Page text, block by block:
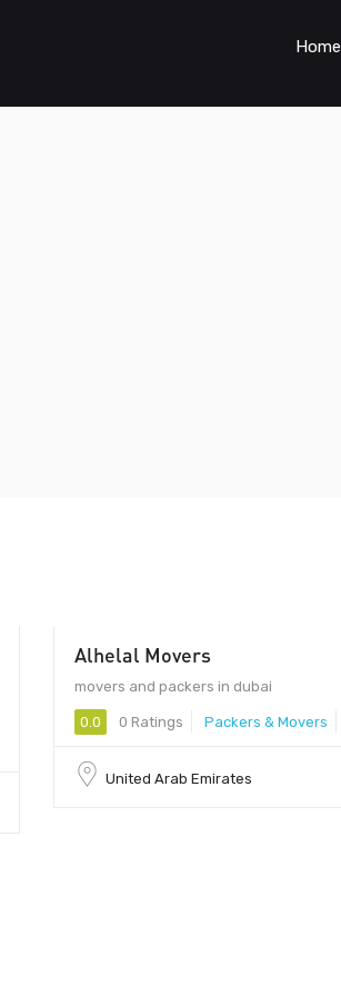
Home
Alhelal Movers
movers and packers in dubai
0.0 0 Ratings Packers & Movers
United Arab Emirates